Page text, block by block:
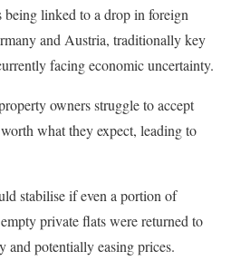
being linked to a drop in foreign
and Austria, traditionally key
facing economic uncertainty.
owners struggle to accept
what they expect, leading to
stabilise if even a portion of
private flats were returned to
and potentially easing prices.